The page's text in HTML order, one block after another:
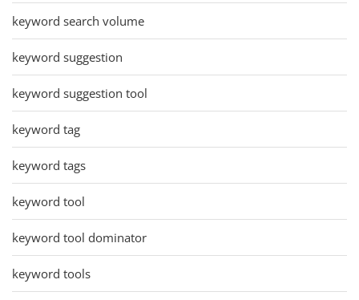
keyword search volume
keyword suggestion
keyword suggestion tool
keyword tag
keyword tags
keyword tool
keyword tool dominator
keyword tools